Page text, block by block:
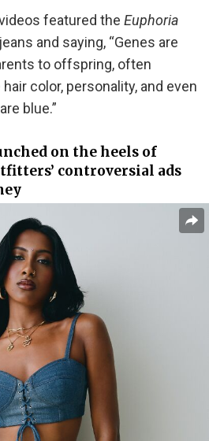
featured the Euphoria
and saying, “Genes are
to offspring, often
color, personality, and even
blue.”
on the heels of
controversial ads